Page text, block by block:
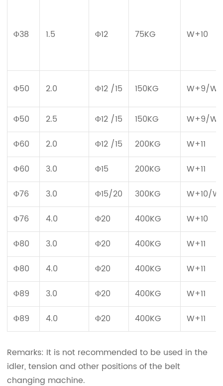
Φ38 1.5 Φ12 75KG W+10
Φ50 2.0 Φ12 /15 150KG W+9/
Φ50 2.5 Φ12 /15 150KG
W+9/
Φ60
2.0 Φ12 /15 200KG
W+11
Φ60
3.0 Φ15 200KG
W+11
Φ76
3.0 Φ15/20 300KG
W+10/
Φ76
4.0 Φ20 400KG
W+10
Φ80
3.0 Φ20 400KG
W+11
Φ80
4.0 Φ20 400KG
W+11
Φ89
3.0 Φ20 400KG
W+11
Φ89
4.0 Φ20 400KG W+11
Remarks: It is not recommended to be used in the
idler, tension and other positions of the belt
changing machine.